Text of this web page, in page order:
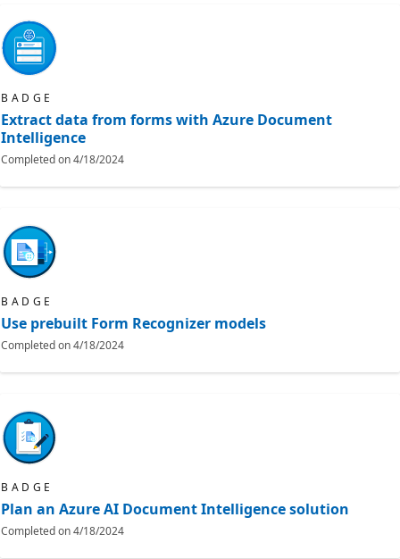
BADGE
Extract data from forms with Azure Document
Intelligence
Completed on4/18/2024
BADGE
Use prebuilt Form Recognizer models
Completed on4/18/2024
BADGE
Plan an Azure AI Document Intelligence solution
Completed on4/18/2024